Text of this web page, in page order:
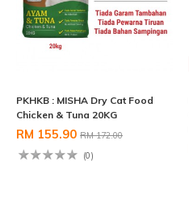
PKHKB : MISHA Dry Cat Food
Chicken & Tuna 20KG
RM 155.90 RM 172.00
(0)